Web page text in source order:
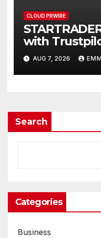
CLOUD PRWIRE
with
Review
AUG 7, 2026
Search
Categories
Business